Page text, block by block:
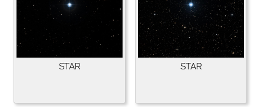
STAR STAR